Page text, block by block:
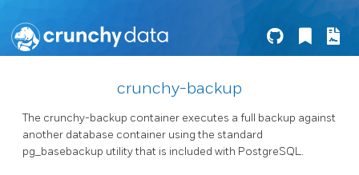
crunchy-backup
The crunchy-backup container executes a full backup against
another database container using the standard
pg_basebackup utility that is included with PostgreSQL.